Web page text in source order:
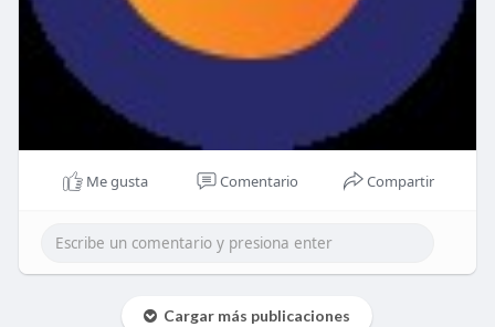
Me gusta Comentario Compartir
Cargar más publicaciones